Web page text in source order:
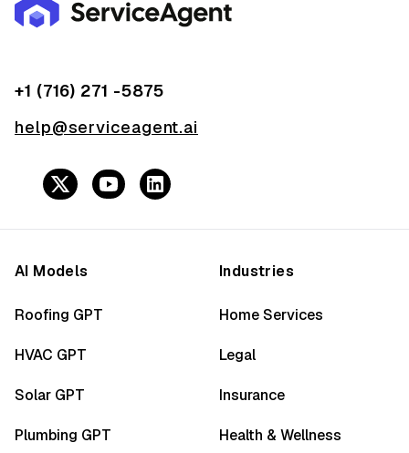
+1 (716) 271 -5875
help@serviceagent.ai
AI Models
Roofing GPT
HVAC GPT
Solar GPT
Plumbing GPT
Industries
Home Services
Legal
Insurance
Health & Wellness